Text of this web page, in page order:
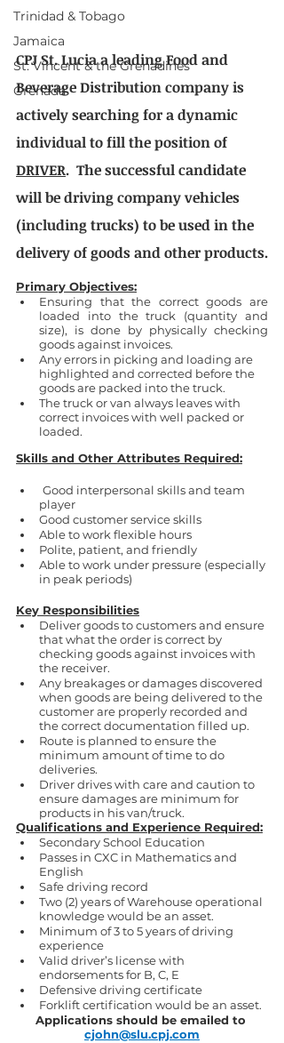
Trinidad & Tobago
Jamaica
St. Vincent & the Grenadines
Grenada
CPJ St. Lucia a leading Food and
Beverage Distribution company is
actively searching for a dynamic
individual to fill the position of
DRIVER.  The successful candidate
will be driving company vehicles
(including trucks) to be used in the
delivery of goods and other products.
Primary Objectives:
Ensuring that the correct goods are
loaded into the truck (quantity and
size), is done by physically checking
goods against invoices.
Any errors in picking and loading are
highlighted and corrected before the
goods are packed into the truck.
The truck or van always leaves with
correct invoices with well packed or
loaded.
Skills and Other Attributes Required:
Good interpersonal skills and team
player
Good customer service skills
Able to work flexible hours
Polite, patient, and friendly
Able to work under pressure (especially
in peak periods)
Key Responsibilities
Deliver goods to customers and ensure
that what the order is correct by
checking goods against invoices with
the receiver.
Any breakages or damages discovered
when goods are being delivered to the
customer are properly recorded and
the correct documentation filled up.
Route is planned to ensure the
minimum amount of time to do
deliveries.
Driver drives with care and caution to
ensure damages are minimum for
products in his van/truck.
Qualifications and Experience Required:
Secondary School Education
Passes in CXC in Mathematics and
English
Safe driving record
Two (2) years of Warehouse operational
knowledge would be an asset.
Minimum of 3 to 5 years of driving
experience
Valid driver’s license with
endorsements for B, C, E
Defensive driving certificate
Forklift certification would be an asset.
Applications should be emailed to
cjohn@slu.cpj.com